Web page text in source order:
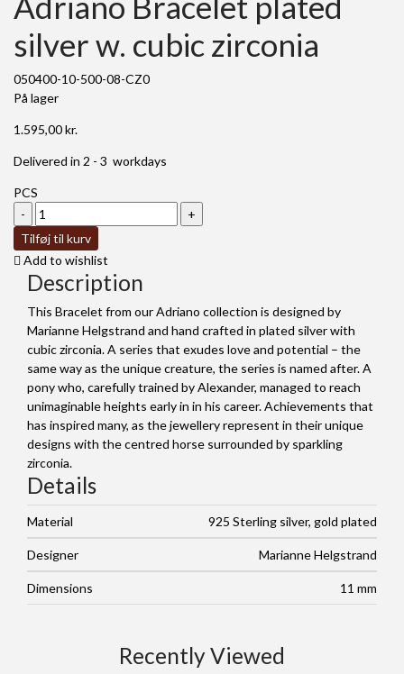
silver w. cubic zirconia
050400-10-500-08-CZ0
På lager
1.595,00kr.
Delivered in 2 - 3 workdays
PCS
Adriano
Bracelet
plated
silver
cubic
zirconia
antal
Tilføj til kurv
Add to wishlist
Description
This Bracelet from our Adriano collection is designed by
Marianne Helgstrand and hand crafted in plated silver with
cubic zirconia. A series that exudes love and potential – the
same way as the unique creature, the series is named after. A
pony who, carefully trained by Alexander, managed to reach
unimaginable heights early in in his career. Achievements that
has inspired many, as the jewellery represent in their unique
designs with the centred horse surrounded by sparkling
zirconia.
Details
Material 925 Sterling silver, gold plated
Designer Marianne Helgstrand
Dimensions 11 mm
Recently Viewed